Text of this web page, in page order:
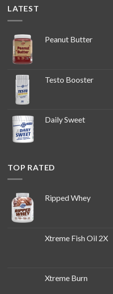
LATEST
Peanut Butter
Testo Booster
Daily Sweet
TOP RATED
Ripped Whey
Xtreme Fish Oil 2X
Xtreme Burn